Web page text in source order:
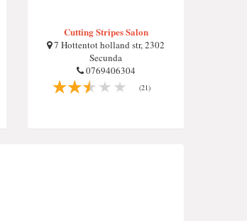
Cutting Stripes Salon
7 Hottentot holland str, 2302
Secunda
0769406304
(21)